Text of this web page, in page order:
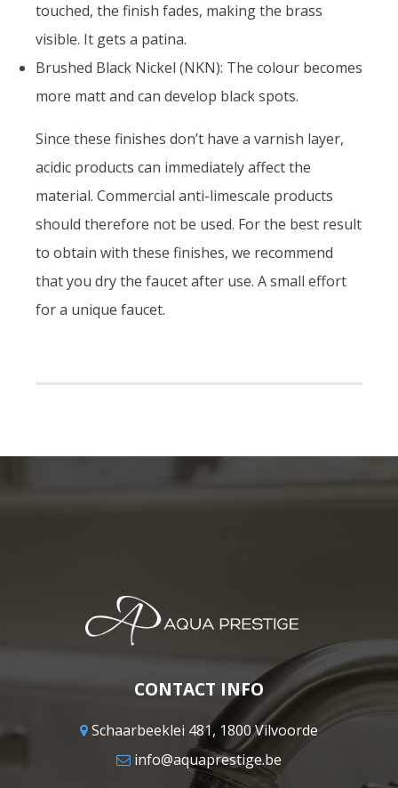
touched, the finish fades, making the brass
visible. It gets a patina.
Brushed Black Nickel (NKN): The colour becomes
more matt and can develop black spots.
Since these finishes don’t have a varnish layer,
acidic products can immediately affect the
material. Commercial anti-limescale products
should therefore not be used. For the best result
to obtain with these finishes, we recommend
that you dry the faucet after use. A small effort
for a unique faucet.
CONTACT INFO
Schaarbeeklei 481, 1800 Vilvoorde
info@aquaprestige.be